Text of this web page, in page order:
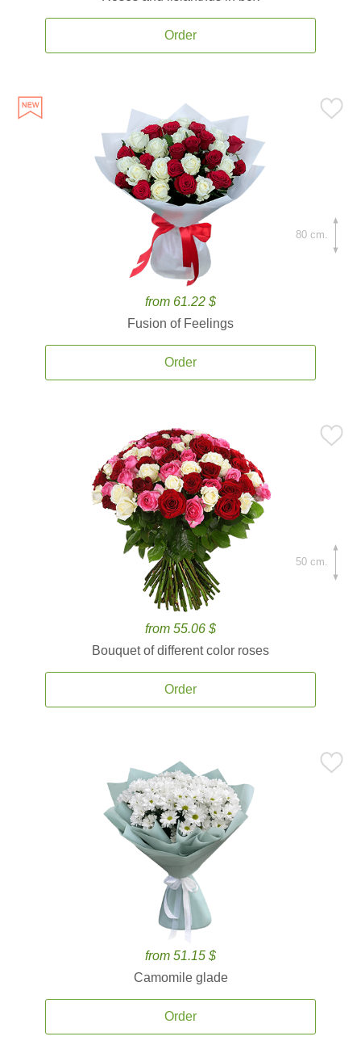
Order
from 61.22 $
Fusion of Feelings
Order
80 cm.
from 55.06 $
Bouquet of different color roses
Order
50 cm.
from 51.15 $
Camomile glade
Order